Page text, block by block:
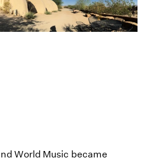
World Music became